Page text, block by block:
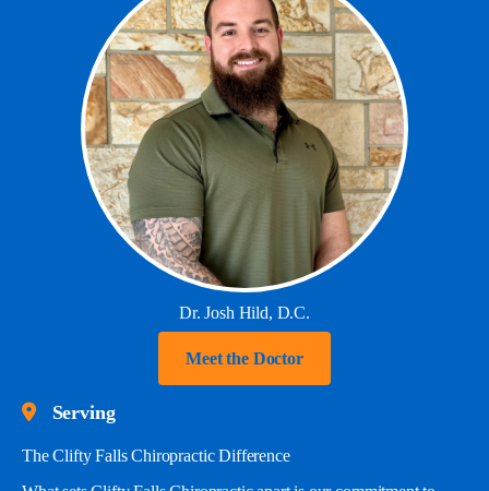
Dr. Josh Hild, D.C.
Meet the Doctor
Serving
The Clifty Falls Chiropractic Difference